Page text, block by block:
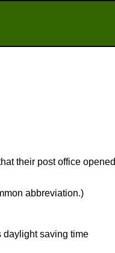
their post office opened
abbreviation.)
daylight saving time